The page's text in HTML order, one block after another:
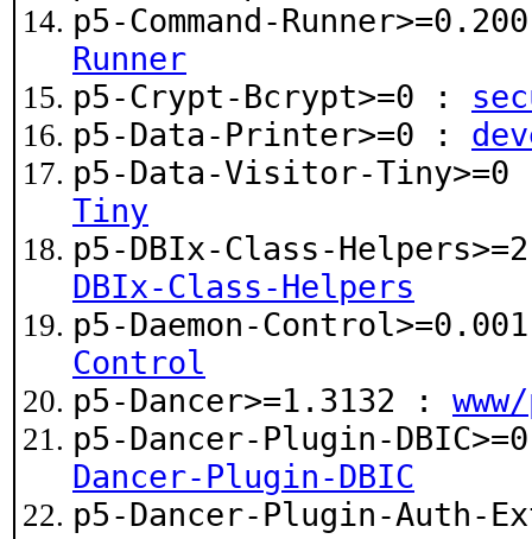
p5-Command-
Runner
p5-Crypt-Bcrypt>=0 :
p5-Data-Printer>=0 :
p5-Data-Visitor-
Tiny
p5-DBIx-Class-
DBIx-Class-Helpers
p5-Daemon-
Control
p5-Dancer>=1.3132 :
p5-Dancer-Plugin-
Dancer-Plugin-DBIC
p5-Dancer-Plugin-Auth-